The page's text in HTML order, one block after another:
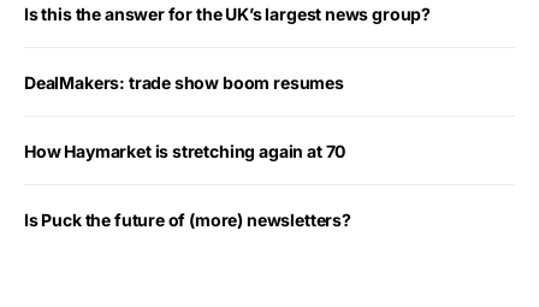
Is this the answer for the UK’s largest news group?
DealMakers: trade show boom resumes
How Haymarket is stretching again at 70
Is Puck the future of (more) newsletters?